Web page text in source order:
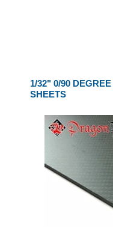
1/32" 0/90
SHEETS